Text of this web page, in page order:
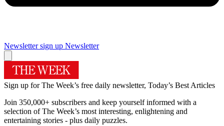
Newsletter sign up Newsletter
Sign up for The Week’s free daily newsletter, Today’s Best Articles
Join 350,000+ subscribers and keep yourself informed with a
selection of The Week’s most interesting, enlightening and
entertaining stories - plus daily puzzles.